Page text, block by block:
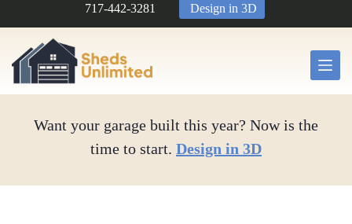
717-442-3281 Design in 3D
Want your garage built this year? Now is the
time to start. Design in 3D